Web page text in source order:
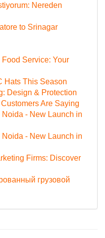
Nereden
to Srinagar
Service: Your
Hats This Season
Design & Protection
Are Saying
- New Launch in
- New Launch in
Firms: Discover
грузовой